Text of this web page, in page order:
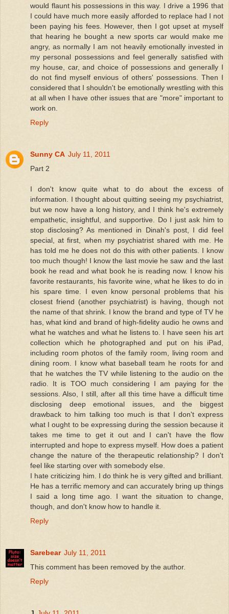
would flaunt his possessions in this way. I drive a 1996 that
I could have much more easily afforded to replace had I not
been paying his fees. However, then I got upset at myself
that hearing he bought a new sports car would make me
angry, as normally I am not heavily emotionally invested in
my personal possessions and feel generally satisfied with
my house, car, and choice of possessions and generally I
do not find myself envious of others' possessions. Then I
considered that I shouldn't be emotionally wrestling with this
at all when I have other issues that are "more" important to
work on.
Reply
Sunny CA July 11, 2011
Part 2
I don't know quite what to do about the excess of
information. I thought about quitting seeing my psychiatrist,
but we now have a long history, and I think he's extremely
empathetic, insightful, and supportive. Do I just ask him to
stop disclosing? As mentioned in Dinah's post, I did feel
special, at first, when my psychiatrist shared with me. He
has told me he does not do this with other patients. I know
too much though! I know the last movie he saw and the last
book he read and what book he is reading now. I know his
favorite restaurants, his favorite wine, what he likes to do in
his spare time. I even know personal problems that his
closest friend (another psychiatrist) is having, though not
the name of that shrink. I know the brand and type of TV he
has, what kind and brand of high-fidelity audio he owns and
what he watches and what he listens to. I have seen his art
collection which he photographed and put on his iPad,
including room photos of the family room, living room and
dining room. I know what baseball team he roots for and
that he watches the TV while listening to the audio on the
radio. It is TOO much considering I am paying for the
sessions. Also, I still, after all this time have a difficult time
disclosing deep emotional issues, and the biggest
drawback to him talking too much is that I don't express
what I ought to be expressing during the session because it
takes me time to get it out and I can't have the flow
interrupted and hope to express myself. How does a patient
change the nature of the therapeutic relationship? I don't
feel like starting over with somebody else.
I hate criticizing him. I do think he is very gifted and brilliant.
He has a terrific memory and can accurately bring up things
I said a long time ago. I want the situation to change,
though, and don't know how to handle it.
Reply
Sarebear July 11, 2011
This comment has been removed by the author.
Reply